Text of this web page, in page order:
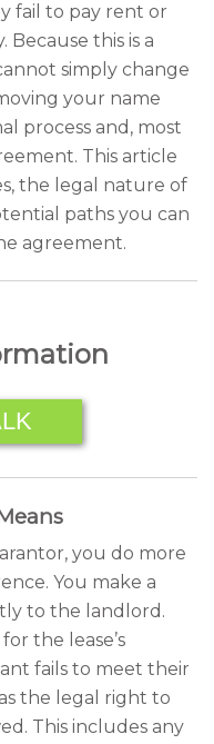
fail to pay rent or
this is a
simply change
your name
process and, most
This article
the legal nature of
paths you can
agreement.
you do more
You make a
to the landlord.
the lease’s
fails to meet their
the legal right to
This includes any